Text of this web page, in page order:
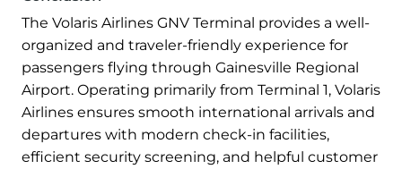
The Volaris Airlines GNV Terminal provides a well-
organized and traveler-friendly experience for
passengers flying through Gainesville Regional
Airport. Operating primarily from Terminal 1, Volaris
Airlines ensures smooth international arrivals and
departures with modern check-in facilities,
efficient security screening, and helpful customer